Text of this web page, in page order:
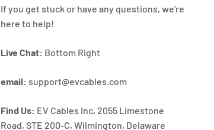
If you get stuck or have any questions, we're
here to help!
Live Chat: Bottom Right
email: support@evcables.com
Find Us: EV Cables Inc, 2055 Limestone
Road, STE 200-C, Wilmington, Delaware